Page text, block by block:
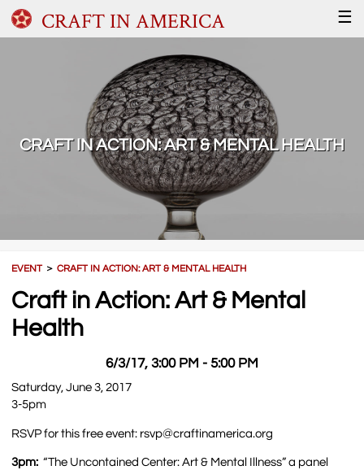
CRAFT IN AMERICA ☰
CRAFT IN ACTION: ART & MENTAL HEALTH
EVENT＞CRAFT IN ACTION: ART & MENTAL HEALTH
Craft in Action: Art & Mental
Health
6/3/17, 3:00 PM - 5:00 PM
Saturday, June 3, 2017
3-5pm
RSVP for this free event: rsvp@craftinamerica.org
3pm:“The Uncontained Center: Art & Mental Illness” a panel